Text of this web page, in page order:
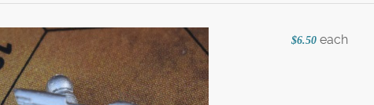
$6.50 each